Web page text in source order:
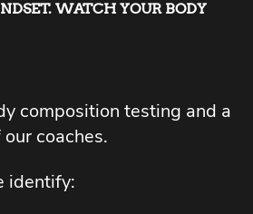
WATCH YOUR BODY
composition testing and a
coaches.
identify: